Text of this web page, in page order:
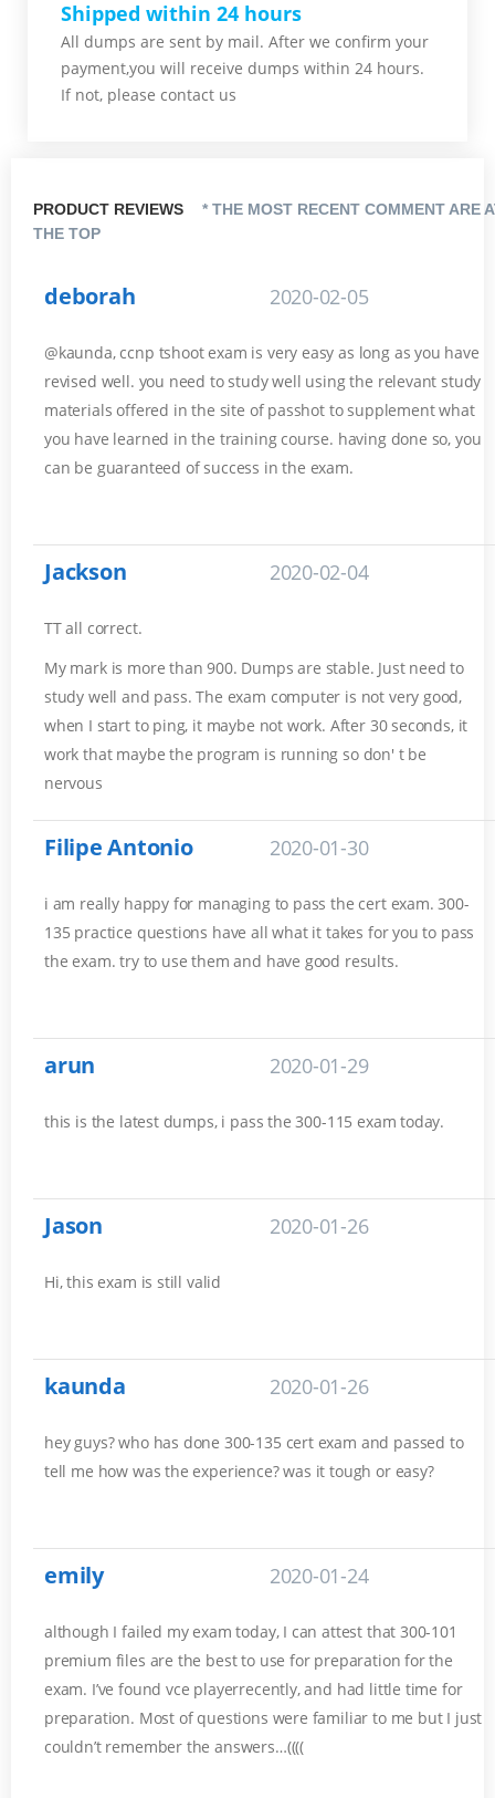
Shipped within 24 hours
All dumps are sent by mail. After we confirm your
payment,you will receive dumps within 24 hours.
If not, please contact us
PRODUCT REVIEWS
* THE MOST RECENT COMMENT ARE
THE TOP
deborah 2020-02-05
@kaunda, ccnp tshoot exam is very easy as long as you have
revised well. you need to study well using the relevant study
materials offered in the site of passhot to supplement what
you have learned in the training course. having done so, you
can be guaranteed of success in the exam.
Jackson 2020-02-04
TT all correct.
My mark is more than 900. Dumps are stable. Just need to
study well and pass. The exam computer is not very good,
when I start to ping, it maybe not work. After 30 seconds, it
work that maybe the program is running so don' t be
nervous
Filipe Antonio 2020-01-30
i am really happy for managing to pass the cert exam. 300-
135 practice questions have all what it takes for you to pass
the exam. try to use them and have good results.
arun 2020-01-29
this is the latest dumps, i pass the 300-115 exam today.
Jason 2020-01-26
Hi, this exam is still valid
kaunda 2020-01-26
hey guys? who has done 300-135 cert exam and passed to
tell me how was the experience? was it tough or easy?
emily 2020-01-24
although I failed my exam today, I can attest that 300-101
premium files are the best to use for preparation for the
exam. I’ve found vce playerrecently, and had little time for
preparation. Most of questions were familiar to me but I just
couldn’t remember the answers…((((